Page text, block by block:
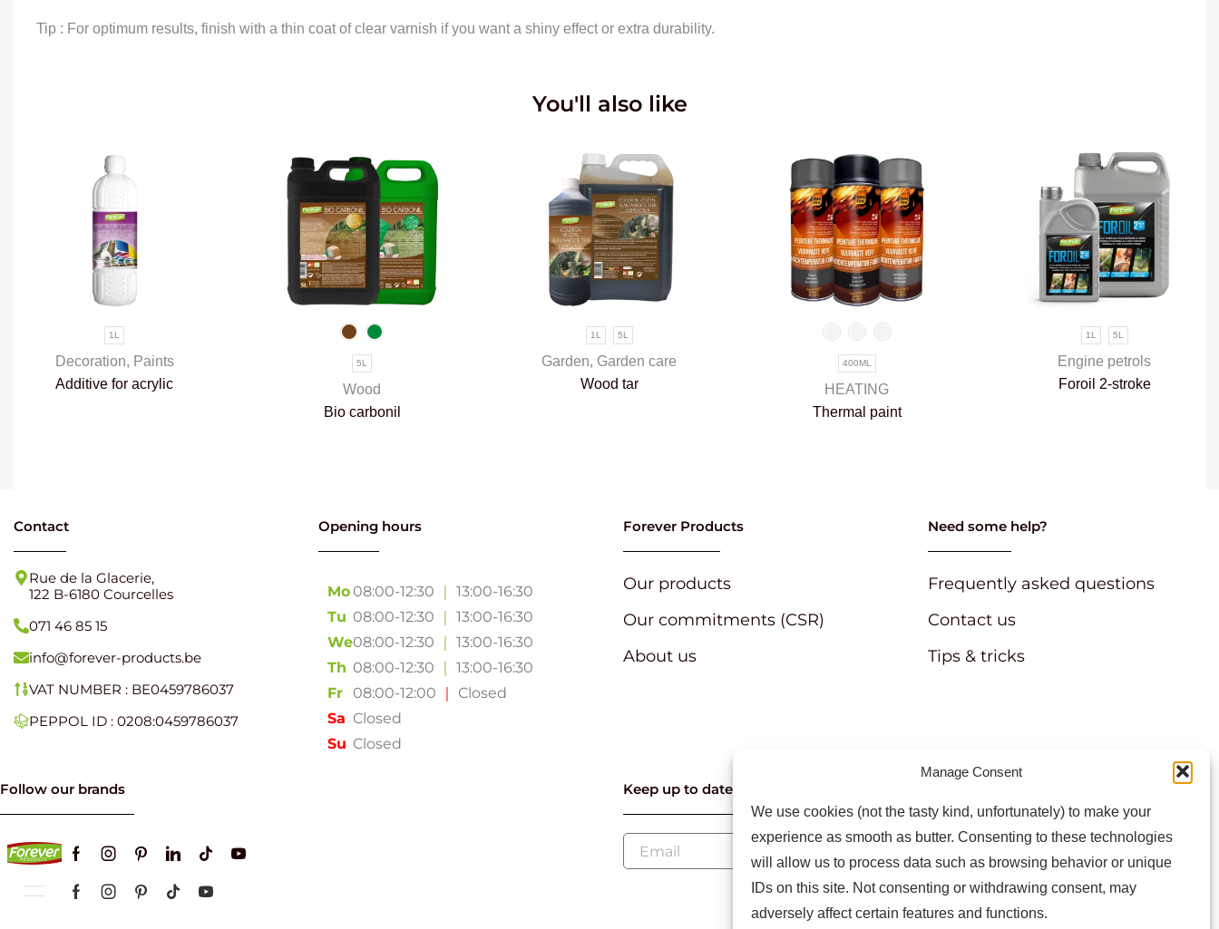
Manage Consent
We use cookies (not the tasty kind, unfortunately) to make your
experience as smooth as butter. Consenting to these technologies
will allow us to process data such as browsing behavior or unique
IDs on this site. Not consenting or withdrawing consent, may
adversely affect certain features and functions.
Tip : For optimum results, finish with a thin coat of clear varnish if you want a shiny effect or extra durability.
You'll also like
1L
Decoration, Paints
Additive for acrylic
5L
Wood
Bio carbonil
1L 5L
Garden, Garden care
Wood tar
400ML
HEATING
Thermal paint
1L 5L
Engine petrols
Foroil 2-stroke
Contact
Rue de la Glacerie,
122 B-6180 Courcelles
071 46 85 15
info@forever-products.be
VAT NUMBER : BE0459786037
PEPPOL ID : 0208:0459786037
Opening hours
Mo
Tu
We
Th
Fr
Sa
Su
08:00-12:30
13:00-16:30
08:00-12:30
13:00-16:30
08:00-12:30
13:00-16:30
08:00-12:30
13:00-16:30
08:00-12:00
Closed
Closed
Closed
Forever Products
Our products
Our commitments (CSR)
About us
Need some help?
Frequently asked questions
Contact us
Tips & tricks
Follow our brands Keep up to date with our latest news and information